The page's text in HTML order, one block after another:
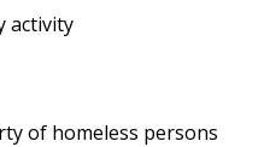
activity
of homeless persons